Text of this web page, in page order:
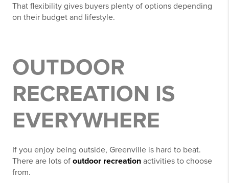
That flexibility gives buyers plenty of options depending
on their budget and lifestyle.
OUTDOOR
RECREATION IS
EVERYWHERE
If you enjoy being outside, Greenville is hard to beat.
There are lots of outdoor recreation activities to choose
from.